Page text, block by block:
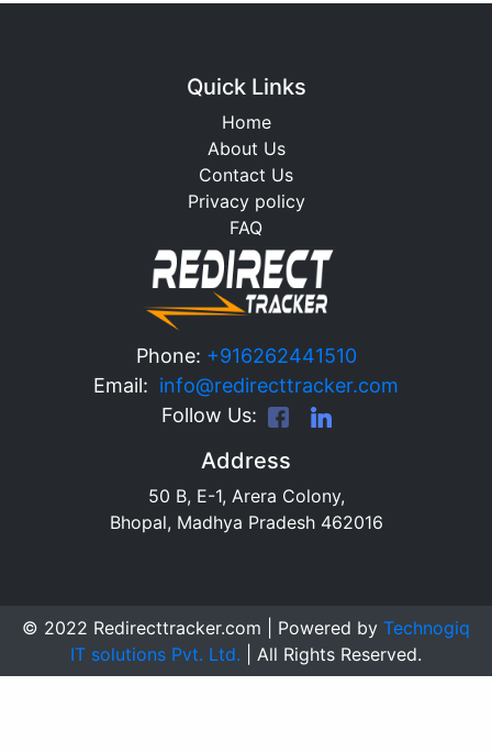
Quick Links
Home
About Us
Contact Us
Privacy policy
FAQ
Phone: +916262441510
Email: info@redirecttracker.com
Follow Us:
Address
50 B, E-1, Arera Colony,
Bhopal, Madhya Pradesh 462016
© 2022 Redirecttracker.com | Powered by Technogiq
IT solutions Pvt. Ltd. | All Rights Reserved.